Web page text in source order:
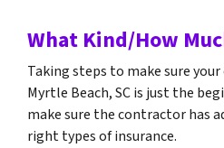
What Kind/How
Taking steps to make sure
Myrtle Beach, SC is just the
make sure the contractor has
right types of insurance.